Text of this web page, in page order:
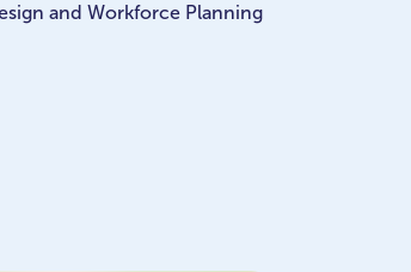
and Workforce Planning